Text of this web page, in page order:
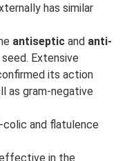
has similar
antiseptic and anti-
Extensive
its action
as gram-negative
and flatulence
in the